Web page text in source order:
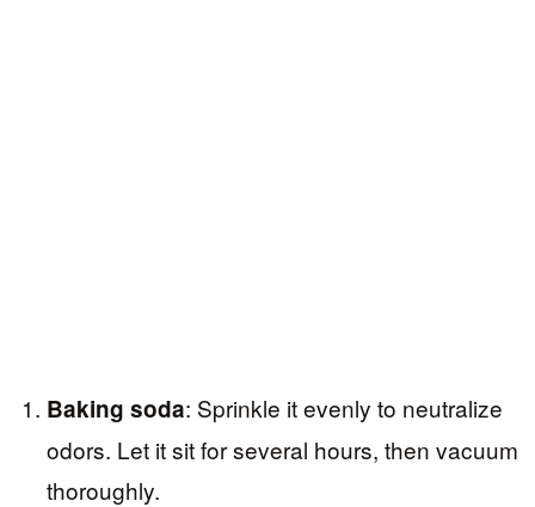
Baking soda: Sprinkle it evenly to neutralize
odors. Let it sit for several hours, then vacuum
thoroughly.